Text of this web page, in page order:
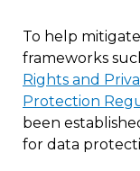
To help
frameworks
Rights and
Protection
been
for data